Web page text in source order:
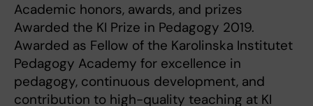
Academic honors, awards, and prizes
Awarded the KI Prize in Pedagogy 2019.
Awarded as Fellow of the Karolinska Institutet
Pedagogy Academy for excellence in
pedagogy, continuous development, and
contribution to high-quality teaching at KI